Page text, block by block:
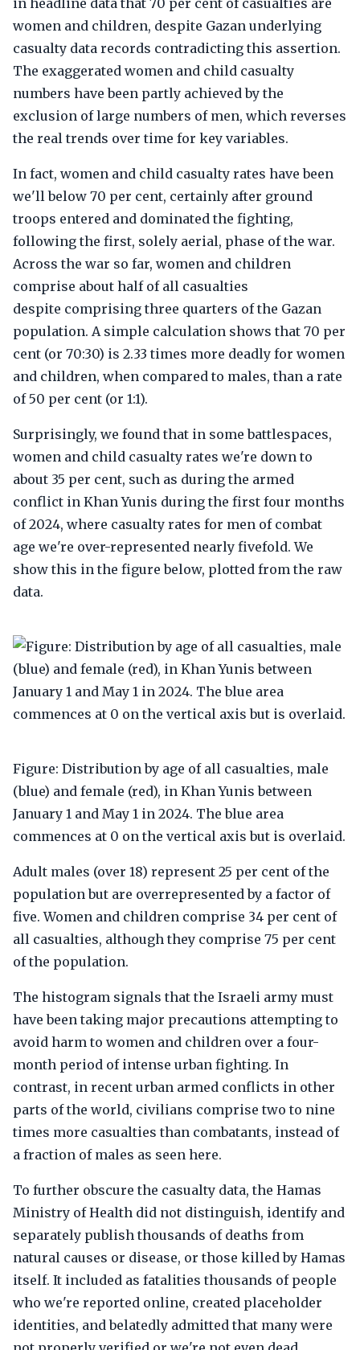
in headline data that 70 per cent of casualties are
women and children, despite Gazan underlying
casualty data records contradicting this assertion.
The exaggerated women and child casualty
numbers have been partly achieved by the
exclusion of large numbers of men, which reverses
the real trends over time for key variables.
In fact, women and child casualty rates have been
we'll below 70 per cent, certainly after ground
troops entered and dominated the fighting,
following the first, solely aerial, phase of the war.
Across the war so far, women and children
comprise about half of all casualties
despite comprising three quarters of the Gazan
population. A simple calculation shows that 70 per
cent (or 70:30) is 2.33 times more deadly for women
and children, when compared to males, than a rate
of 50 per cent (or 1:1).
Surprisingly, we found that in some battlespaces,
women and child casualty rates we're down to
about 35 per cent, such as during the armed
conflict in Khan Yunis during the first four months
of 2024, where casualty rates for men of combat
age we're over-represented nearly fivefold. We
show this in the figure below, plotted from the raw
data.
Figure: Distribution by age of all casualties, male
(blue) and female (red), in Khan Yunis between
January 1 and May 1 in 2024. The blue area
commences at 0 on the vertical axis but is overlaid.
Adult males (over 18) represent 25 per cent of the
population but are overrepresented by a factor of
five. Women and children comprise 34 per cent of
all casualties, although they comprise 75 per cent
of the population.
The histogram signals that the Israeli army must
have been taking major precautions attempting to
avoid harm to women and children over a four-
month period of intense urban fighting. In
contrast, in recent urban armed conflicts in other
parts of the world, civilians comprise two to nine
times more casualties than combatants, instead of
a fraction of males as seen here.
To further obscure the casualty data, the Hamas
Ministry of Health did not distinguish, identify and
separately publish thousands of deaths from
natural causes or disease, or those killed by Hamas
itself. It included as fatalities thousands of people
who we're reported online, created placeholder
identities, and belatedly admitted that many were